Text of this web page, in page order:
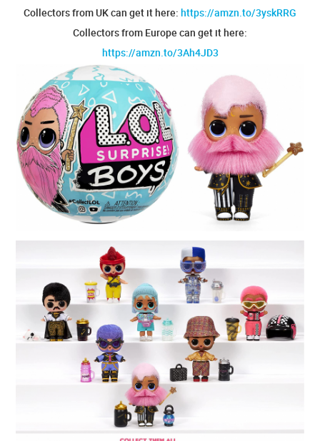
Collectors from UK can get it here: https://amzn.to/3yskRRG
Collectors from Europe can get it here:
https://amzn.to/3Ah4JD3